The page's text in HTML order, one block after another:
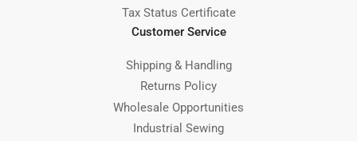
Tax Status Certificate
Customer Service
Shipping & Handling
Returns Policy
Wholesale Opportunities
Industrial Sewing